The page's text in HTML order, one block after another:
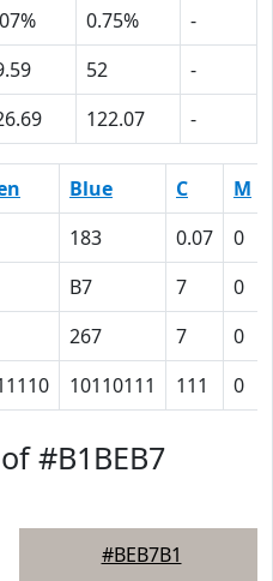
0.75%
-
52
-
122.07 -
Blue C M
183 0.07 0
B7 7 0
267 7 0
10110111 111 0
#B1BEB7
#BEB7B1